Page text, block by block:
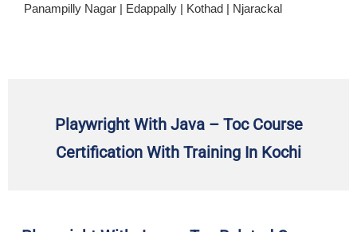
Panampilly Nagar | Edappally | Kothad | Njarackal
Playwright With Java – Toc Course
Certification With Training In Kochi